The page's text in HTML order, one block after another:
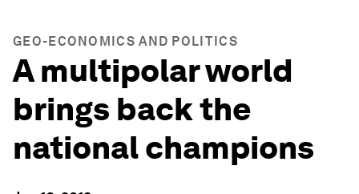
GEO-ECONOMICS AND POLITICS
A multipolar world
brings back the
national champions